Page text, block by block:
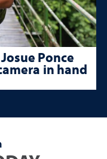
Ponce
in hand